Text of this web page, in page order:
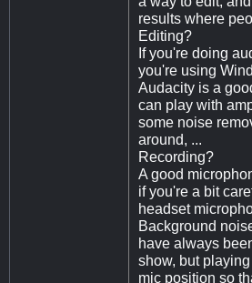
results where
Editing?
If you're doing
you're using
Audacity is a
can play with
some noise
around, ...
Recording?
A good
if you're a bit
headset
Background
have always
show, but
mic position so